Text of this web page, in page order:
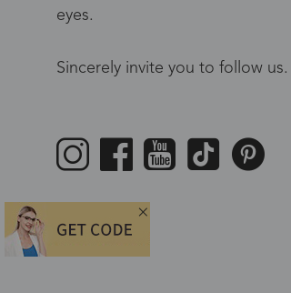
eyes.
Sincerely invite you to follow us.